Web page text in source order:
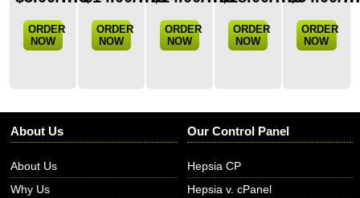
ORDER
NOW
ORDER
NOW
ORDER
NOW
ORDER
NOW
ORDER
NOW
About Us
About Us
Why Us
Our Control Panel
Hepsia CP
Hepsia v. cPanel